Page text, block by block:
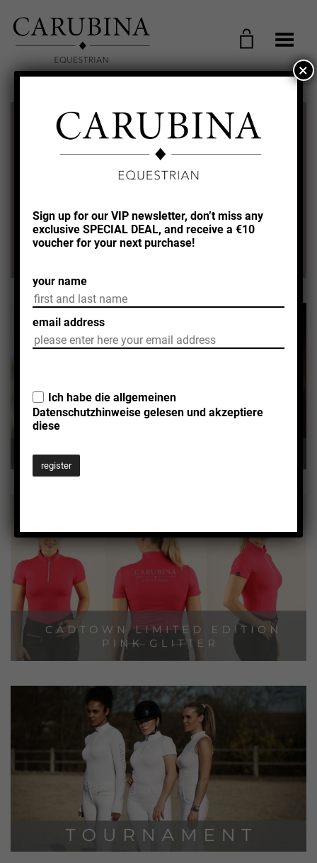
Toggle Menu
FREE SHIPPING FROM €100,-
WITHIN GERMANY!
EU FREE SHIPPING FROM €150,-
WORLDWIDE SHIPPING!
Sign up for our VIP newsletter, don’t miss any
exclusive SPECIAL DEAL, and receive a €10
voucher for your next purchase!
your name
email address
Ich habe die allgemeinen
Datenschutzhinweise gelesen und akzeptiere
diese
×